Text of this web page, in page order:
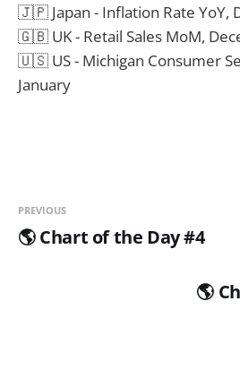
🇯🇵 Japan - Inflation Rate YoY,
🇬🇧 UK - Retail Sales MoM,
🇺🇸 US - Michigan Consumer
January
PREVIOUS
🌎 Chart of the Day #4
🌎